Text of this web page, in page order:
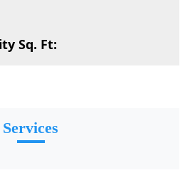
Sq. Ft:
Services